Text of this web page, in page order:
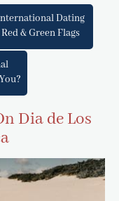
Dating
Red & Green Flags
Dia de Los